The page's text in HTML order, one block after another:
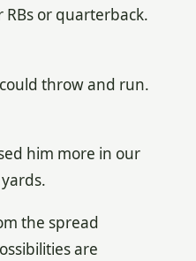
or quarterback.
throw and run.
him more in our
the spread
are